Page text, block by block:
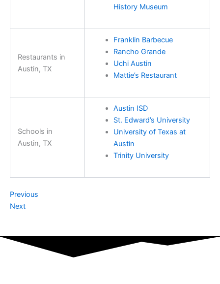
History Museum
Restaurants in
Austin, TX
Franklin Barbecue
Rancho Grande
Uchi Austin
Mattie’s Restaurant
Schools in
Austin, TX
Austin ISD
St. Edward’s University
University of Texas at
Austin
Trinity University
Previous
Next